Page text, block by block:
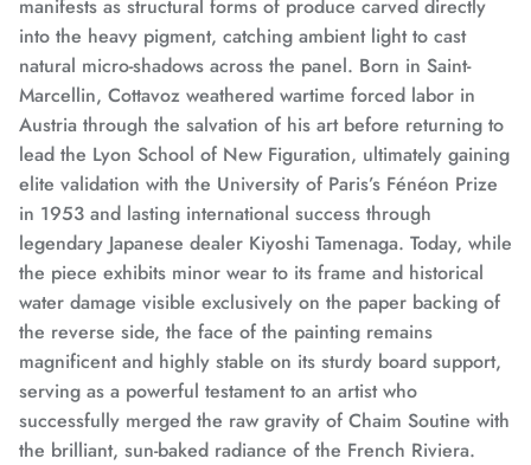
manifests as structural forms of produce carved directly
into the heavy pigment, catching ambient light to cast
natural micro-shadows across the panel. Born in Saint-
Marcellin, Cottavoz weathered wartime forced labor in
Austria through the salvation of his art before returning to
lead the Lyon School of New Figuration, ultimately gaining
elite validation with the University of Paris’s Fénéon Prize
in 1953 and lasting international success through
legendary Japanese dealer Kiyoshi Tamenaga. Today, while
the piece exhibits minor wear to its frame and historical
water damage visible exclusively on the paper backing of
the reverse side, the face of the painting remains
magnificent and highly stable on its sturdy board support,
serving as a powerful testament to an artist who
successfully merged the raw gravity of Chaim Soutine with
the brilliant, sun-baked radiance of the French Riviera.